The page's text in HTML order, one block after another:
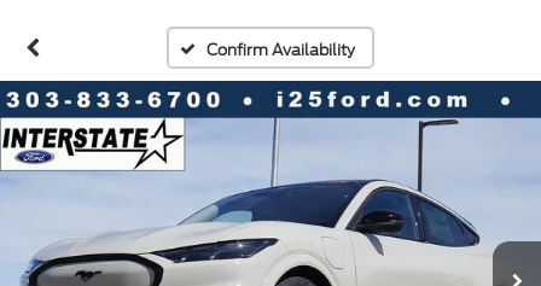
Confirm Availability